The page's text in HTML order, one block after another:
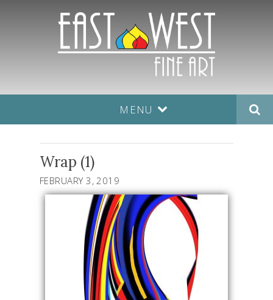
MENU
Wrap (1)
FEBRUARY 3, 2019